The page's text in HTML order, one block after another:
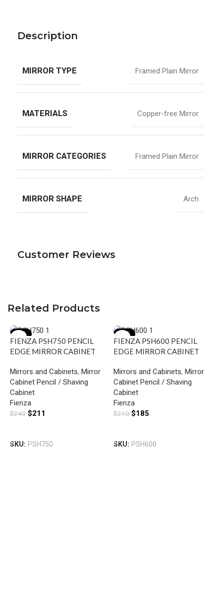
Description
MIRROR TYPE Framed Plain Mirror
MATERIALS Copper-free Mirror
MIRROR CATEGORIES Framed Plain Mirror
MIRROR SHAPE Arch
Customer Reviews
Related Products
-12%
FIENZA PSH750 PENCIL
EDGE MIRROR CABINET
Mirrors and Cabinets, Mirror
Cabinet Pencil / Shaving
Cabinet
Fienza
$240 $211
SKU: PSH750
-12%
FIENZA PSH600 PENCIL
EDGE MIRROR CABINET
Mirrors and Cabinets, Mirror
Cabinet Pencil / Shaving
Cabinet
Fienza
$210 $185
SKU: PSH600